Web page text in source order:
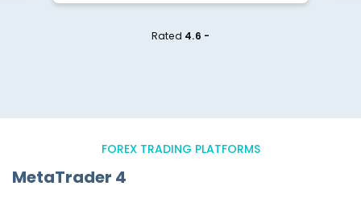
Rated 4.6 -
FOREX TRADING PLATFORMS
MetaTrader 4